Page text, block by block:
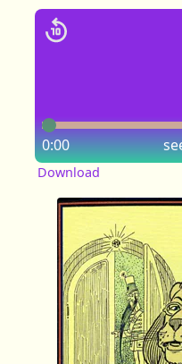
0:00
Download